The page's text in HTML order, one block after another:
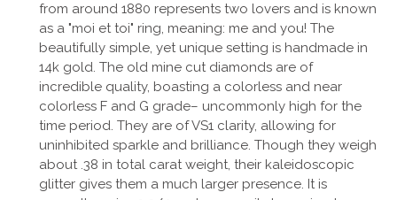
from around 1880 represents two lovers and is known
as a "moi et toi" ring, meaning: me and you! The
beautifully simple, yet unique setting is handmade in
14k gold. The old mine cut diamonds are of
incredible quality, boasting a colorless and near
colorless F and G grade– uncommonly high for the
time period. They are of VS1 clarity, allowing for
uninhibited sparkle and brilliance. Though they weigh
about .38 in total carat weight, their kaleidoscopic
glitter gives them a much larger presence. It is